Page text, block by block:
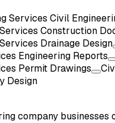
Services Civil
Construction
Drainage Design
Engineering Reports
Permit Drawings
Design
company businesses